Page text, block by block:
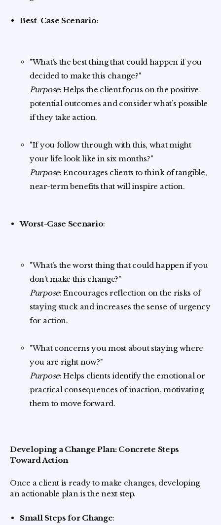
Best-Case Scenario:
"What’s the best thing that could happen if you
decided to make this change?"
Purpose: Helps the client focus on the positive
potential outcomes and consider what’s possible
if they take action.
"If you follow through with this, what might
your life look like in six months?"
Purpose: Encourages clients to think of tangible,
near-term benefits that will inspire action.
Worst-Case Scenario:
"What’s the worst thing that could happen if you
don’t make this change?"
Purpose: Encourages reflection on the risks of
staying stuck and increases the sense of urgency
for action.
"What concerns you most about staying where
you are right now?"
Purpose: Helps clients identify the emotional or
practical consequences of inaction, motivating
them to move forward.
Developing a Change Plan: Concrete Steps
Toward Action
Once a client is ready to make changes, developing
an actionable plan is the next step.
Small Steps for Change: